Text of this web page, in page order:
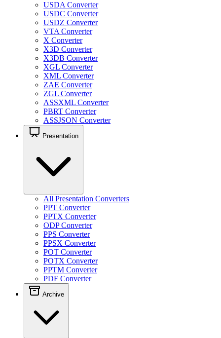
USDA Converter
USDC Converter
USDZ Converter
VTA Converter
X Converter
X3D Converter
X3DB Converter
XGL Converter
XML Converter
ZAE Converter
ZGL Converter
ASSXML Converter
PBRT Converter
ASSJSON Converter
Presentation
All Presentation Converters
PPT Converter
PPTX Converter
ODP Converter
PPS Converter
PPSX Converter
POT Converter
POTX Converter
PPTM Converter
PDF Converter
Archive